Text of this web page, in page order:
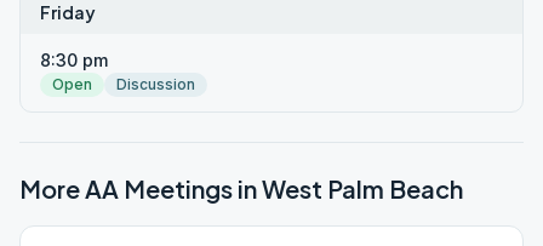
Friday
8:30 pm
Open Discussion
More AA Meetings inWest Palm Beach